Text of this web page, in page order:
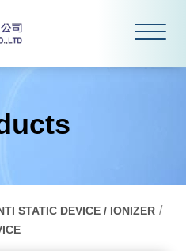
STATIC DEVICE / IONIZER